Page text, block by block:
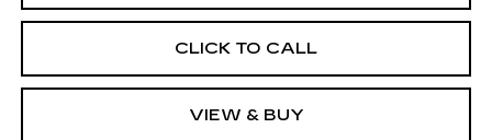
CLICK TO CALL
VIEW & BUY